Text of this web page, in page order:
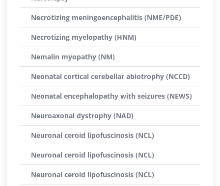
Necrotizing meningoencephalitis (NME/PDE)
Necrotizing myelopathy (HNM)
Nemalin myopathy (NM)
Neonatal cortical cerebellar abiotrophy (NCCD)
Neonatal encephalopathy with seizures (NEWS)
Neuroaxonal dystrophy (NAD)
Neuronal ceroid lipofuscinosis (NCL)
Neuronal ceroid lipofuscinosis (NCL)
Neuronal ceroid lipofuscinosis (NCL)